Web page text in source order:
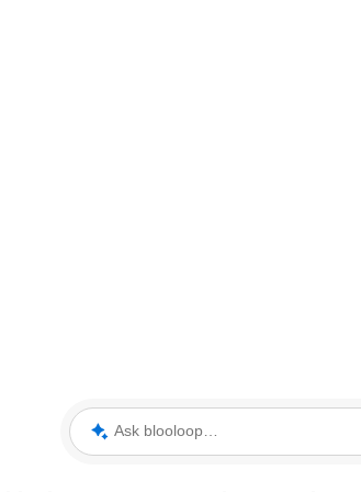
Ask blooloop